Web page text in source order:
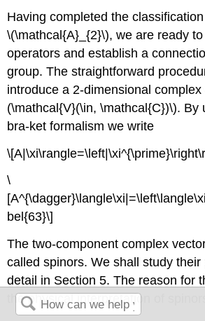
Having completed the
\(\mathcal{A}_{2}\), we are ready
operators and establish a
group. The straightforward
introduce a 2-dimensional
(\mathcal{V}(\in, \mathcal{C})\). By
bra-ket formalism we write
\
bel{63}\]
The two-component complex
called spinors. We shall study their
detail in Section 5. The reason for
the physical interpretation of